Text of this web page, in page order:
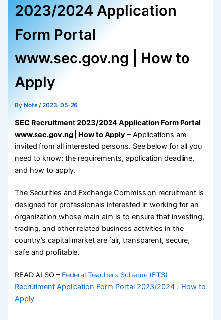
2023/2024 Application
Form Portal
www.sec.gov.ng | How to
Apply
ByNote /2023-05-26
SEC Recruitment 2023/2024 Application Form Portal
www.sec.gov.ng | How to Apply – Applications are
invited from all interested persons. See below for all you
need to know; the requirements, application deadline,
and how to apply.
The Securities and Exchange Commission recruitment is
designed for professionals interested in working for an
organization whose main aim is to ensure that investing,
trading, and other related business activities in the
country’s capital market are fair, transparent, secure,
safe and profitable.
READ ALSO – Federal Teachers Scheme (FTS)
Recruitment Application Form Portal 2023/2024 | How to
Apply